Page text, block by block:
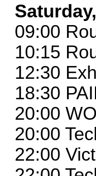
09:00
10:15
12:30
18:30
20:00
20:00
22:00